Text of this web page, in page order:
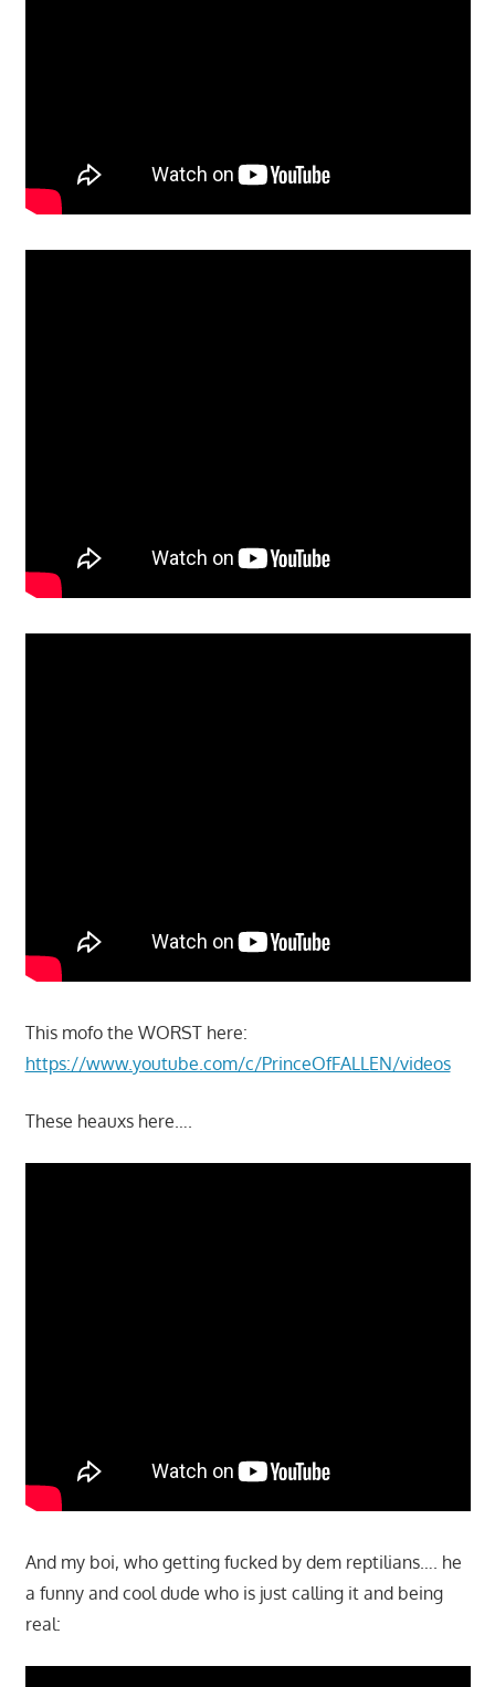
This mofo the WORST here:
https://www.youtube.com/c/PrinceOfFALLEN/videos
These heauxs here….
And my boi, who getting fucked by dem reptilians…. he
a funny and cool dude who is just calling it and being
real: